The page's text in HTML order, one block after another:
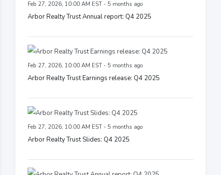
Feb 27, 2026, 10:00 AM EST - 5 months ago
Arbor Realty Trust Annual report: Q4 2025
Feb 27, 2026, 10:00 AM EST - 5 months ago
Arbor Realty Trust Earnings release: Q4 2025
Feb 27, 2026, 10:00 AM EST - 5 months ago
Arbor Realty Trust Slides: Q4 2025